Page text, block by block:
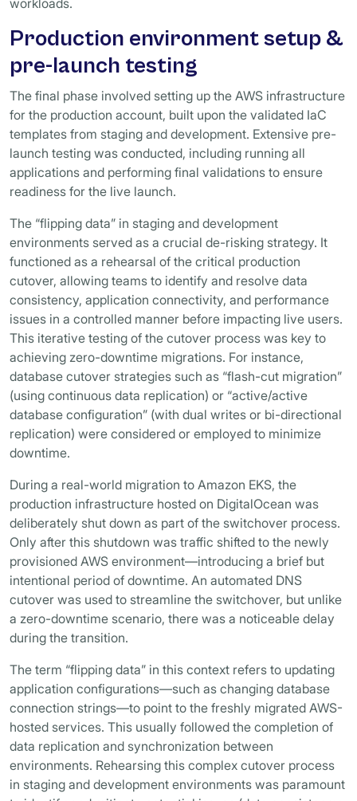
workloads.
Production environment setup &
pre-launch testing
The final phase involved setting up the AWS infrastructure
for the production account, built upon the validated IaC
templates from staging and development. Extensive pre-
launch testing was conducted, including running all
applications and performing final validations to ensure
readiness for the live launch.
The “flipping data” in staging and development
environments served as a crucial de-risking strategy. It
functioned as a rehearsal of the critical production
cutover, allowing teams to identify and resolve data
consistency, application connectivity, and performance
issues in a controlled manner before impacting live users.
This iterative testing of the cutover process was key to
achieving zero-downtime migrations. For instance,
database cutover strategies such as “flash-cut migration”
(using continuous data replication) or “active/active
database configuration” (with dual writes or bi-directional
replication) were considered or employed to minimize
downtime.
During a real-world migration to Amazon EKS, the
production infrastructure hosted on DigitalOcean was
deliberately shut down as part of the switchover process.
Only after this shutdown was traffic shifted to the newly
provisioned AWS environment—introducing a brief but
intentional period of downtime. An automated DNS
cutover was used to streamline the switchover, but unlike
a zero-downtime scenario, there was a noticeable delay
during the transition.
The term “flipping data” in this context refers to updating
application configurations—such as changing database
connection strings—to point to the freshly migrated AWS-
hosted services. This usually followed the completion of
data replication and synchronization between
environments. Rehearsing this complex cutover process
in staging and development environments was paramount